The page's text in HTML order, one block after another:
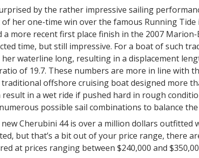
by the rather impressive sailing
her one-time win over the famous Running Tide
a more recent first place finish in the 2007
time, but still impressive. For a boat of such
waterline long, resulting in a displacement
of 19.7. These numbers are more in line with
offshore cruising boat designed more
in a wet ride if pushed hard in rough
possible sail combinations to balance
Cherubini 44 is over a million dollars outfitted
but that’s a bit out of your price range, there
at prices ranging between $240,000 and